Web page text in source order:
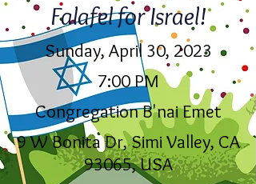
Falafel for Israel!
Sunday, April 30, 2023
7:00 PM
Congregation B'nai Emet
9 W Bonita Dr, Simi Valley, CA
93065, USA